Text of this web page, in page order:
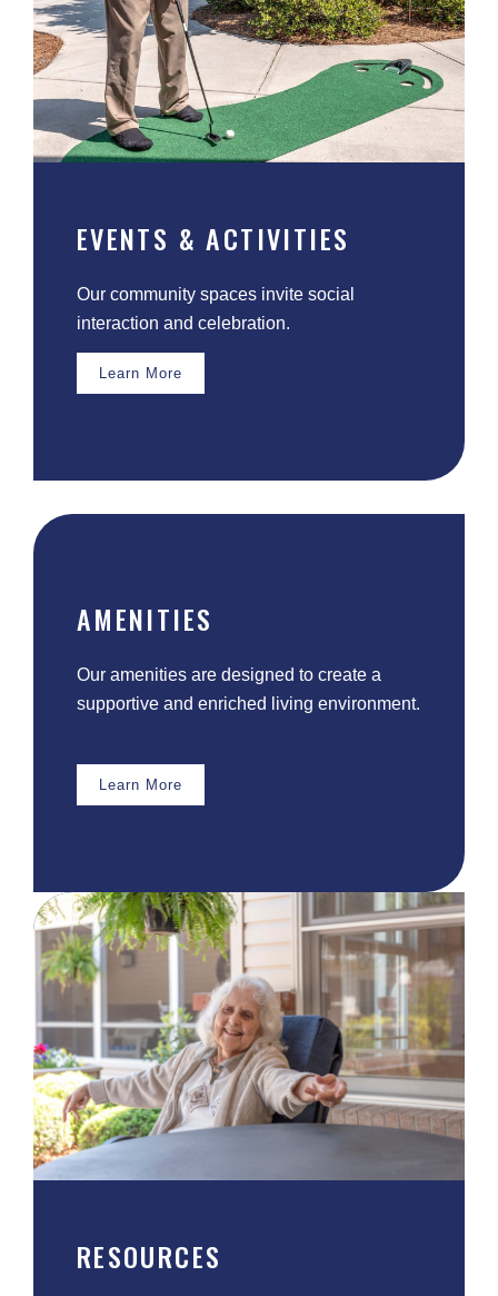
EVENTS & ACTIVITIES
Our community spaces invite social
interaction and celebration.
Learn More
AMENITIES
Our amenities are designed to create a
supportive and enriched living environment.
Learn More
RESOURCES